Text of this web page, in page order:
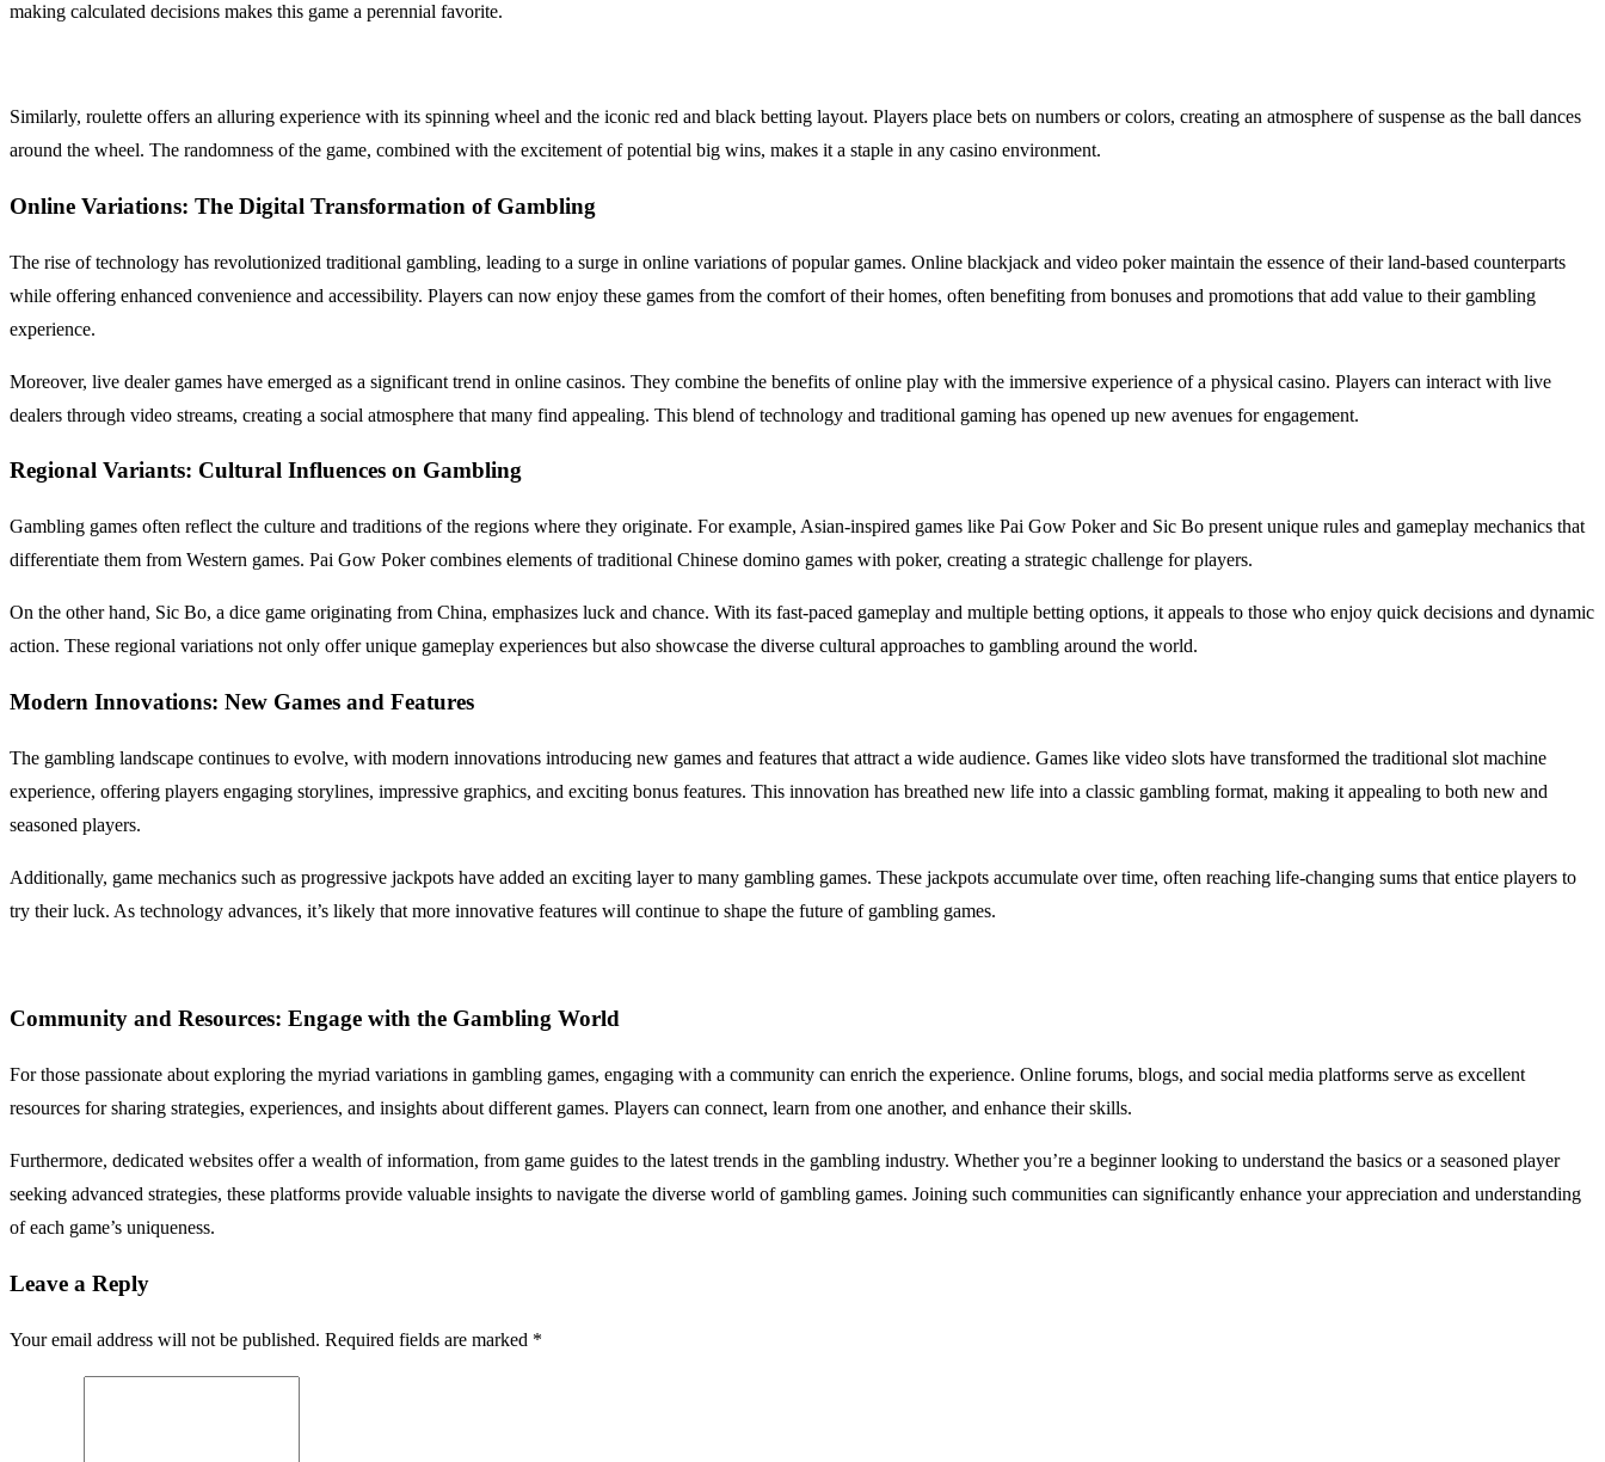
making calculated decisions makes this game a perennial favorite.
Similarly, roulette offers an alluring experience with its spinning wheel and the iconic red and black betting layout. Players place bets on numbers or colors, creating an atmosphere of suspense as the ball dances
around the wheel. The randomness of the game, combined with the excitement of potential big wins, makes it a staple in any casino environment.
Online Variations: The Digital Transformation of Gambling
The rise of technology has revolutionized traditional gambling, leading to a surge in online variations of popular games. Online blackjack and video poker maintain the essence of their land-based counterparts
while offering enhanced convenience and accessibility. Players can now enjoy these games from the comfort of their homes, often benefiting from bonuses and promotions that add value to their gambling
experience.
Moreover, live dealer games have emerged as a significant trend in online casinos. They combine the benefits of online play with the immersive experience of a physical casino. Players can interact with live
dealers through video streams, creating a social atmosphere that many find appealing. This blend of technology and traditional gaming has opened up new avenues for engagement.
Regional Variants: Cultural Influences on Gambling
Gambling games often reflect the culture and traditions of the regions where they originate. For example, Asian-inspired games like Pai Gow Poker and Sic Bo present unique rules and gameplay mechanics that
differentiate them from Western games. Pai Gow Poker combines elements of traditional Chinese domino games with poker, creating a strategic challenge for players.
On the other hand, Sic Bo, a dice game originating from China, emphasizes luck and chance. With its fast-paced gameplay and multiple betting options, it appeals to those who enjoy quick decisions and dynamic
action. These regional variations not only offer unique gameplay experiences but also showcase the diverse cultural approaches to gambling around the world.
Modern Innovations: New Games and Features
The gambling landscape continues to evolve, with modern innovations introducing new games and features that attract a wide audience. Games like video slots have transformed the traditional slot machine
experience, offering players engaging storylines, impressive graphics, and exciting bonus features. This innovation has breathed new life into a classic gambling format, making it appealing to both new and
seasoned players.
Additionally, game mechanics such as progressive jackpots have added an exciting layer to many gambling games. These jackpots accumulate over time, often reaching life-changing sums that entice players to
try their luck. As technology advances, it’s likely that more innovative features will continue to shape the future of gambling games.
Community and Resources: Engage with the Gambling World
For those passionate about exploring the myriad variations in gambling games, engaging with a community can enrich the experience. Online forums, blogs, and social media platforms serve as excellent
resources for sharing strategies, experiences, and insights about different games. Players can connect, learn from one another, and enhance their skills.
Furthermore, dedicated websites offer a wealth of information, from game guides to the latest trends in the gambling industry. Whether you’re a beginner looking to understand the basics or a seasoned player
seeking advanced strategies, these platforms provide valuable insights to navigate the diverse world of gambling games. Joining such communities can significantly enhance your appreciation and understanding
of each game’s uniqueness.
Leave a Reply
Your email address will not be published. Required fields are marked *